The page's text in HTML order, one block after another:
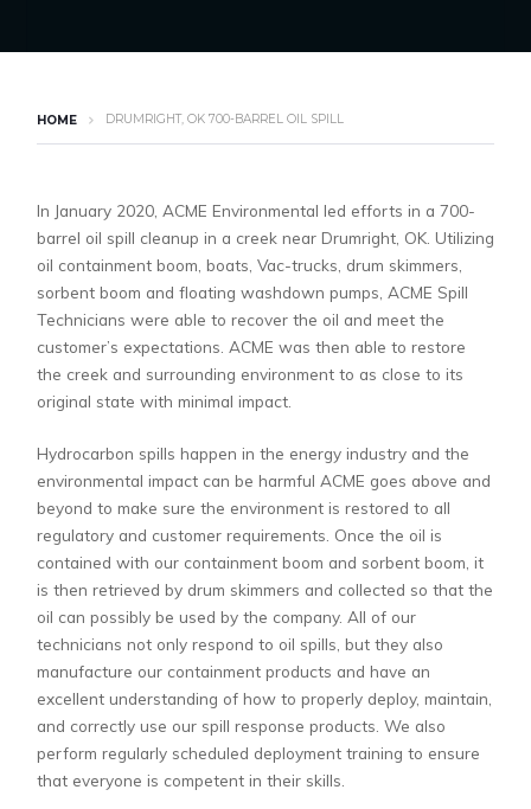
HOME DRUMRIGHT, OK 700-BARREL OIL SPILL
In January 2020, ACME Environmental led efforts in a 700-
barrel oil spill cleanup in a creek near Drumright, OK. Utilizing
oil containment boom, boats, Vac-trucks, drum skimmers,
sorbent boom and floating washdown pumps, ACME Spill
Technicians were able to recover the oil and meet the
customer’s expectations. ACME was then able to restore
the creek and surrounding environment to as close to its
original state with minimal impact.
Hydrocarbon spills happen in the energy industry and the
environmental impact can be harmful ACME goes above and
beyond to make sure the environment is restored to all
regulatory and customer requirements. Once the oil is
contained with our containment boom and sorbent boom, it
is then retrieved by drum skimmers and collected so that the
oil can possibly be used by the company. All of our
technicians not only respond to oil spills, but they also
manufacture our containment products and have an
excellent understanding of how to properly deploy, maintain,
and correctly use our spill response products. We also
perform regularly scheduled deployment training to ensure
that everyone is competent in their skills.